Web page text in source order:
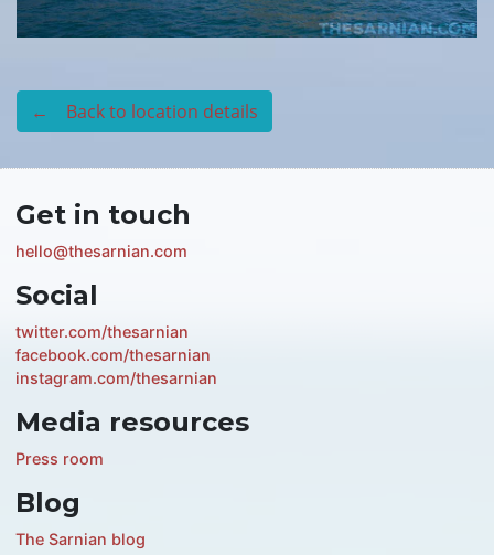
← Back to location details
Get in touch
hello@thesarnian.com
Social
twitter.com/thesarnian
facebook.com/thesarnian
instagram.com/thesarnian
Media resources
Press room
Blog
The Sarnian blog